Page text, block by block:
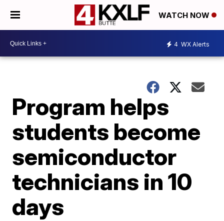
WATCH NOW
4 WX Alerts
Program helps
students become
semiconductor
technicians in 10
days